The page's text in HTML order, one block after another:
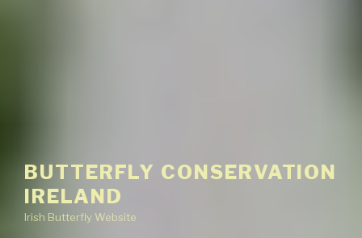
BUTTERFLY CONSERVATION
IRELAND
Irish Butterfly Website